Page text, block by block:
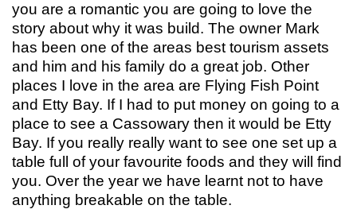
you are a romantic you are going to love the
story about why it was build. The owner Mark
has been one of the areas best tourism assets
and him and his family do a great job. Other
places I love in the area are Flying Fish Point
and Etty Bay. If I had to put money on going to a
place to see a Cassowary then it would be Etty
Bay. If you really really want to see one set up a
table full of your favourite foods and they will find
you. Over the year we have learnt not to have
anything breakable on the table.